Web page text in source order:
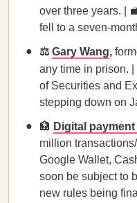
over three years. |
fell to a seven-
⚖️ Gary Wang,
any time in prison.
of Securities and
stepping down on
🏦 Digital
million
Google Wallet,
soon be subject to
new rules being